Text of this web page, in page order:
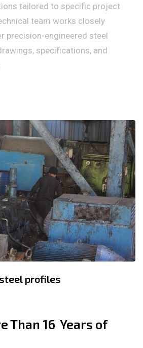
tailored to specific project
team works closely
precision-engineered steel
specifications, and
profiles
Than 16 Years of